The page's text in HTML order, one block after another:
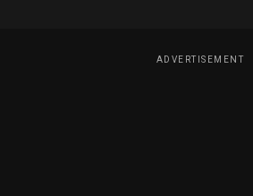
ADVERTISEMENT